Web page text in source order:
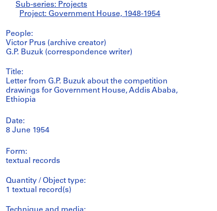
Sub-series: Projects
Project: Government House, 1948-1954
People:
Victor Prus (archive creator)
G.P. Buzuk (correspondence writer)
Title:
Letter from G.P. Buzuk about the competition
drawings for Government House, Addis Ababa,
Ethiopia
Date:
8 June 1954
Form:
textual records
Quantity / Object type:
1 textual record(s)